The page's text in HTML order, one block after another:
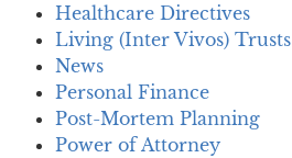
Healthcare Directives
Living (Inter Vivos) Trusts
News
Personal Finance
Post-Mortem Planning
Power of Attorney